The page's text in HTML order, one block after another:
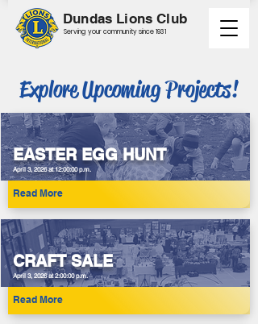
Dundas Lions Club
Serving your community since 1931
Explore Upcoming Projects!
EASTER EGG HUNT
April 3, 2026 at 12:00:00 p.m.
Read More
CRAFT SALE
April 3, 2026 at 2:00:00 p.m.
Read More